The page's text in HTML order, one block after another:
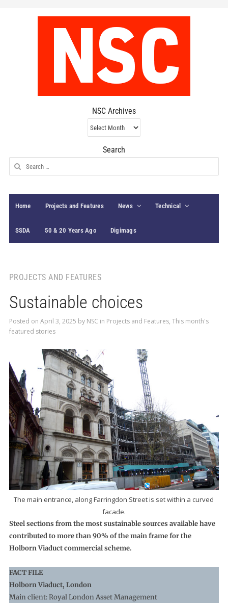
NSC Archives
NSC
Archives
Search
Search
for:
Home Projects and Features News Technical
SSDA 50 & 20 Years Ago Digimags
PROJECTS AND FEATURES
Sustainable choices
Posted on April 3, 2025 by NSC in Projects and Features, This month's
featured stories
The main entrance, along Farringdon Street is set within a curved
facade.
Steel sections from the most sustainable sources available have
contributed to more than 90% of the main frame for the
Holborn Viaduct commercial scheme.
FACT FILE
Holborn Viaduct, London
Main client: Royal London Asset Management